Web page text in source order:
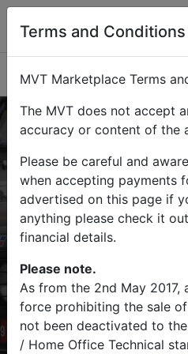
Terms and Conditions
MVT Marketplace Terms
The MVT does not accept
accuracy or content of the
Please be careful and
when accepting payments
advertised on this page if
anything please check it
financial details.
Please note.
As from the 2nd May 2017,
force prohibiting the sale
not been deactivated to
/ Home Office Technical
Categories
Buy Sell
Find military
items on MVT